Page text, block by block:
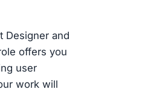
Designer and
offers you
user
work will